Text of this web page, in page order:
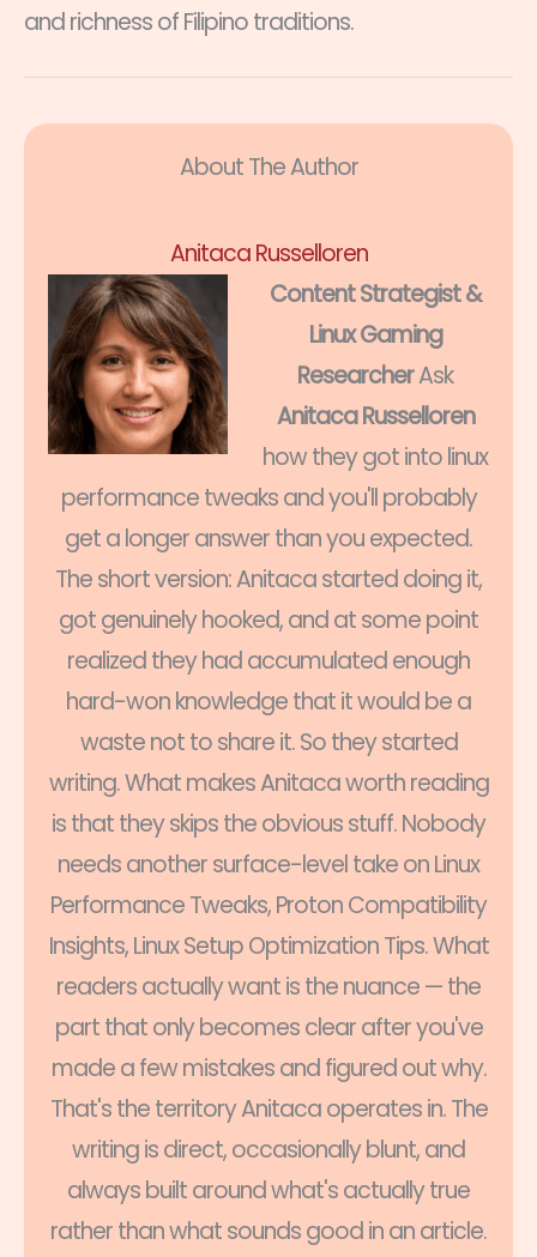
and richness of Filipino traditions.
About The Author
Anitaca Russelloren
Content Strategist &
Linux Gaming
ResearcherAsk
Anitaca Russelloren
how they got into linux
performance tweaks and you'll probably
get a longer answer than you expected.
The short version: Anitaca started doing it,
got genuinely hooked, and at some point
realized they had accumulated enough
hard-won knowledge that it would be a
waste not to share it. So they started
writing. What makes Anitaca worth reading
is that they skips the obvious stuff. Nobody
needs another surface-level take on Linux
Performance Tweaks, Proton Compatibility
Insights, Linux Setup Optimization Tips. What
readers actually want is the nuance — the
part that only becomes clear after you've
made a few mistakes and figured out why.
That's the territory Anitaca operates in. The
writing is direct, occasionally blunt, and
always built around what's actually true
rather than what sounds good in an article.